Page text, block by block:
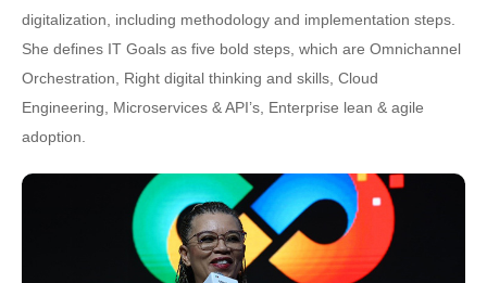
digitalization, including methodology and implementation steps.
She defines IT Goals as five bold steps, which are Omnichannel
Orchestration, Right digital thinking and skills, Cloud
Engineering, Microservices & API’s, Enterprise lean & agile
adoption.